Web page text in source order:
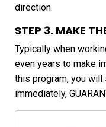
direction.
STEP 3. MAKE
Typically when
even years to make
this program, you
immediately,